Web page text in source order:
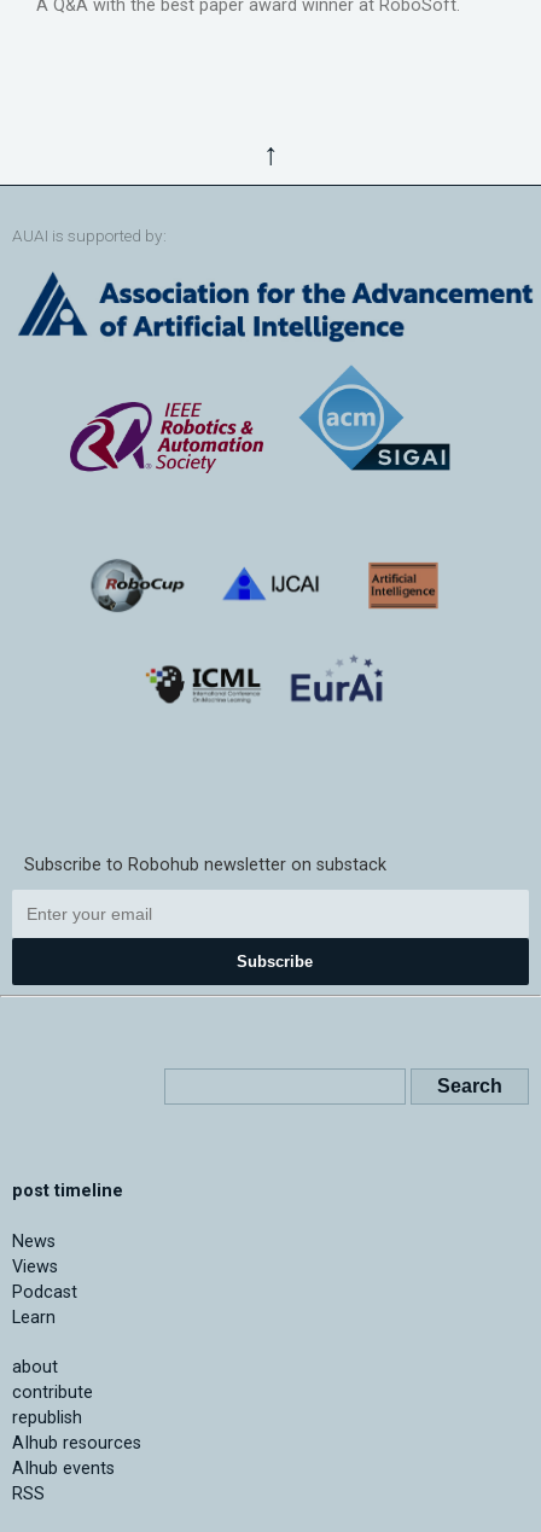
A Q&A with the best paper award winner at RoboSoft.
↑
AUAI is supported by:
Subscribe to Robohub newsletter on substack
Subscribe
post timeline
News
Views
Podcast
Learn
about
contribute
republish
AIhub resources
AIhub events
RSS